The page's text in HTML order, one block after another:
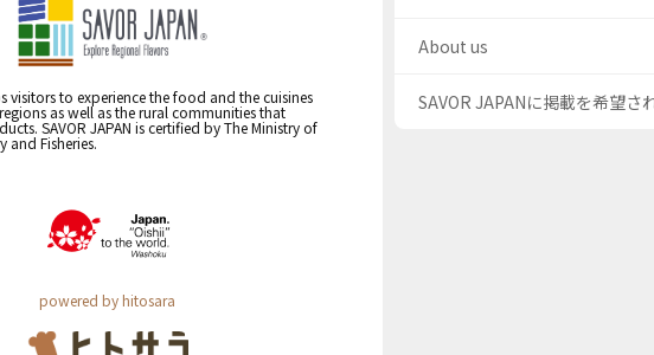
visitors to experience the food and the cuisines
as well as the rural communities that
SAVOR JAPAN is certified by The Ministry of
and Fisheries.
powered by hitosara
About us
SAVOR JAPANに掲載を希望さ